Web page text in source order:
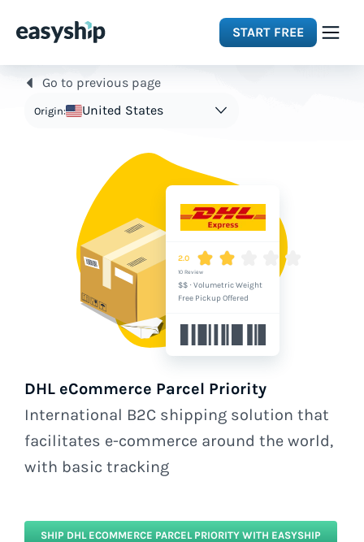
START FREE
Solutions
Integrations
Resources
Go to previous page
Origin: United States
2.0
10 Review
$$ · Volumetric Weight
Free Pickup Offered
DHL eCommerce Parcel Priority
International B2C shipping solution that
facilitates e-commerce around the world,
with basic tracking
SHIP DHL ECOMMERCE PARCEL PRIORITY WITH EASYSHIP